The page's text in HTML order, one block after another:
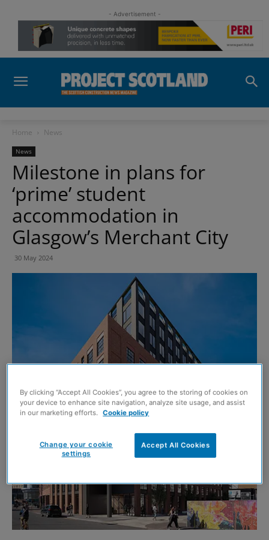
- Advertisement -
Home News
News
Milestone in plans for
‘prime’ student
accommodation in
Glasgow’s Merchant City
30 May 2024
By clicking “Accept All Cookies”, you agree to the storing of cookies on
your device to enhance site navigation, analyze site usage, and assist
in our marketing efforts. Cookie policy
Accept All Cookies
Change your cookie
settings